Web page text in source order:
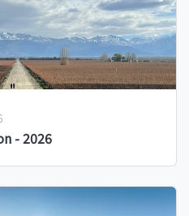
- 2026